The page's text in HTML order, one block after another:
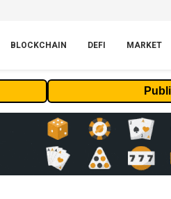
BLOCKCHAIN DEFI MARKET